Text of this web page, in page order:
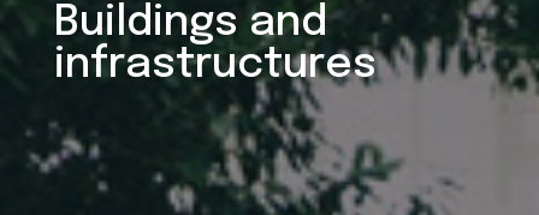
Buildings and
infrastructures